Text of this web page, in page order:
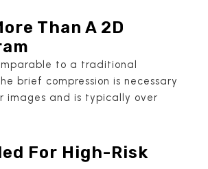
Than A 2D
to a traditional
brief compression is necessary
images and is typically over
For High-Risk